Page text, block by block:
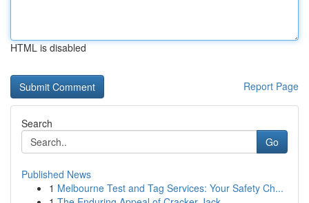
HTML is disabled
Report Page
Search
Go
Published News
1 Melbourne Test and Tag Services: Your Safety Ch...